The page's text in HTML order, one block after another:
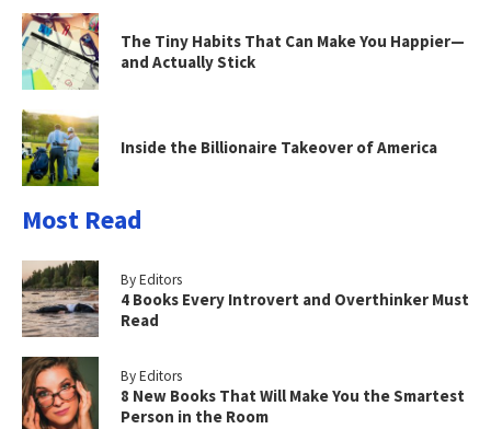
The Tiny Habits That Can Make You Happier—
and Actually Stick
Inside the Billionaire Takeover of America
Most Read
By Editors
4 Books Every Introvert and Overthinker Must
Read
By Editors
8 New Books That Will Make You the Smartest
Person in the Room